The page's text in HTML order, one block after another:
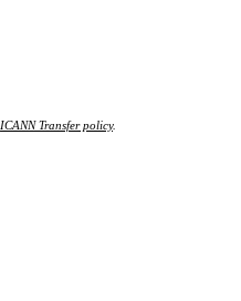
ICANN Transfer policy.